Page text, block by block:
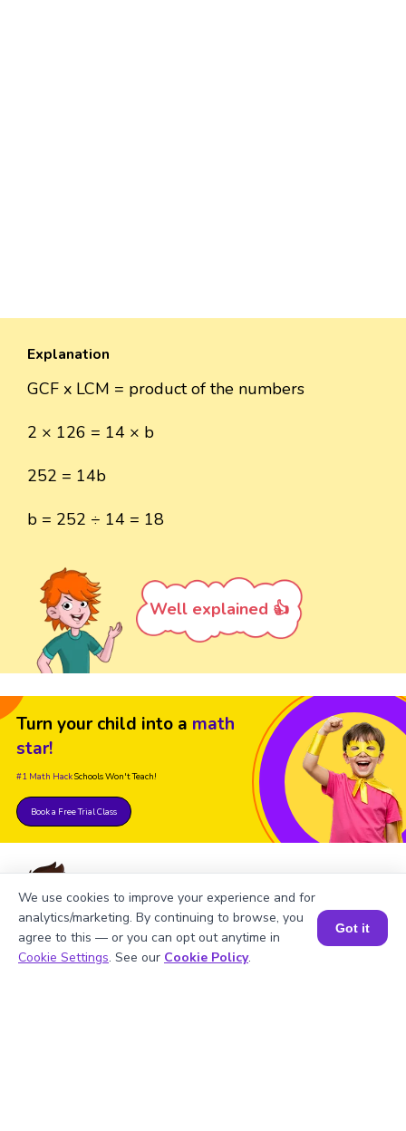
Explanation
GCF x LCM = product of the numbers
2 × 126 = 14 × b
252 = 14b
b = 252 ÷ 14 = 18
Well explained 👍
Turn your child into a math
star!
#1 Math HackSchools Won't Teach!
Book a Free Trial Class
FAQs on the Greatest Common
Factor of 14 and 18
Book a Session for FREE
We use cookies to improve your experience and for
analytics/marketing. By continuing to browse, you
agree to this — or you can opt out anytime in
Cookie Settings. See our Cookie Policy.
Got it